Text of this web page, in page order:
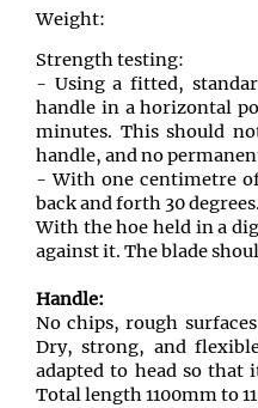
Weight:
Strength testing:
- Using a fitted,
handle in a horizontal
minutes. This should
handle, and no
- With one centimetre
back and forth 30
With the hoe held in a
against it. The blade
Handle:
No chips, rough
Dry, strong, and
adapted to head so
Total length 1100mm to